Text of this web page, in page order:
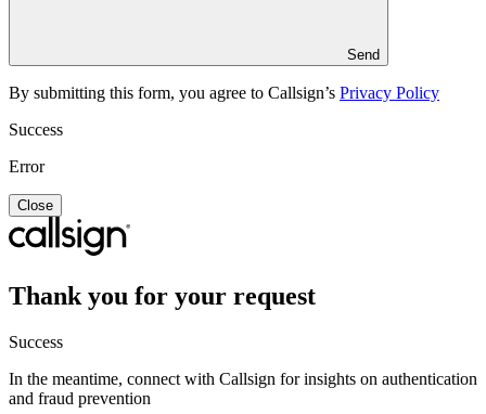
Send
By submitting this form, you agree to Callsign’s Privacy Policy
Success
Error
Close
Thank you for your request
Success
In the meantime, connect with Callsign for insights on authentication
and fraud prevention